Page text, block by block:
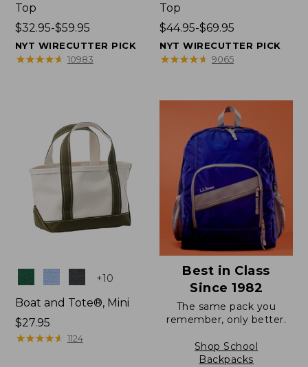
Top
Price
range
from:
$32.95-$59.95
NYT WIRECUTTER PICK
★★★★★
★★★★★ 10983
Top
Price
range
from:
$69.95
$44.95-$69.95
NYT WIRECUTTER PICK
★★★★★
★★★★★ 9065
Colors +10
Boat and Tote®, Mini
Price:
$27.95
$27.95
★★★★★
★★★★★ 1124
Best in Class
Since 1982
The same pack you
remember, only better.
Shop School
Backpacks